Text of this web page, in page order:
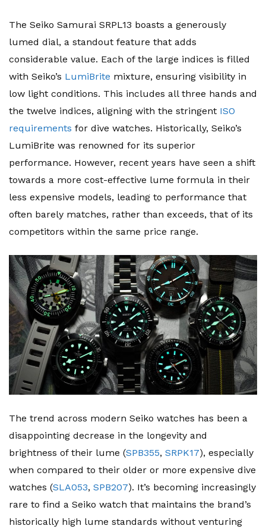
The Seiko Samurai SRPL13 boasts a generously
lumed dial, a standout feature that adds
considerable value. Each of the large indices is filled
with Seiko’s LumiBrite mixture, ensuring visibility in
low light conditions. This includes all three hands and
the twelve indices, aligning with the stringent ISO
requirements for dive watches. Historically, Seiko’s
LumiBrite was renowned for its superior
performance. However, recent years have seen a shift
towards a more cost-effective lume formula in their
less expensive models, leading to performance that
often barely matches, rather than exceeds, that of its
competitors within the same price range.
The trend across modern Seiko watches has been a
disappointing decrease in the longevity and
brightness of their lume (SPB355, SRPK17), especially
when compared to their older or more expensive dive
watches (SLA053, SPB207). It’s becoming increasingly
rare to find a Seiko watch that maintains the brand’s
historically high lume standards without venturing